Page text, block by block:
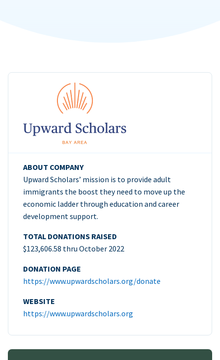
ABOUT COMPANY
Upward Scholars’ mission is to provide adult
immigrants the boost they need to move up the
economic ladder through education and career
development support.
TOTAL DONATIONS RAISED
$123,606.58 thru October 2022
DONATION PAGE
https://www.upwardscholars.org/donate
WEBSITE
https://www.upwardscholars.org